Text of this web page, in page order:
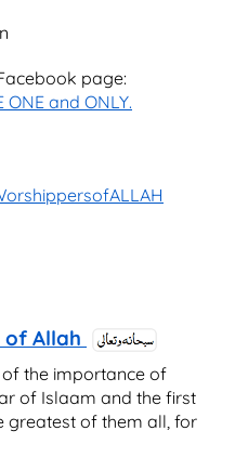
page:
and ONLY.
of Allah
the importance of
of Islaam and the first
greatest of them all, for